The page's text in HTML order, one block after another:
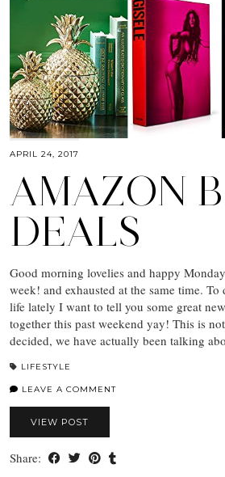
APRIL 24, 2017
AMAZON
DEALS
Good morning lovelies and happy
week! and exhausted at the same time.
life lately I want to tell you some great
together this past weekend yay! This is
decided, we have actually been talking
LIFESTYLE
LEAVE A COMMENT
VIEW POST
Share: